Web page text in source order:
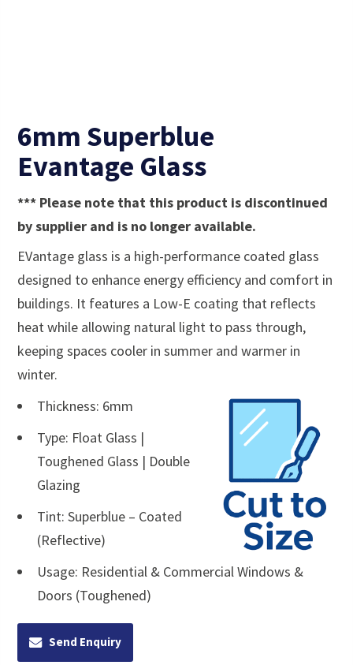
6mm Superblue
Evantage Glass
*** Please note that this product is discontinued
by supplier and is no longer available.
EVantage glass is a high-performance coated glass
designed to enhance energy efficiency and comfort in
buildings. It features a Low-E coating that reflects
heat while allowing natural light to pass through,
keeping spaces cooler in summer and warmer in
winter.
Thickness: 6mm
Type: Float Glass |
Toughened Glass | Double
Glazing
Tint: Superblue – Coated
(Reflective)
Usage: Residential & Commercial Windows &
Doors (Toughened)
Send Enquiry